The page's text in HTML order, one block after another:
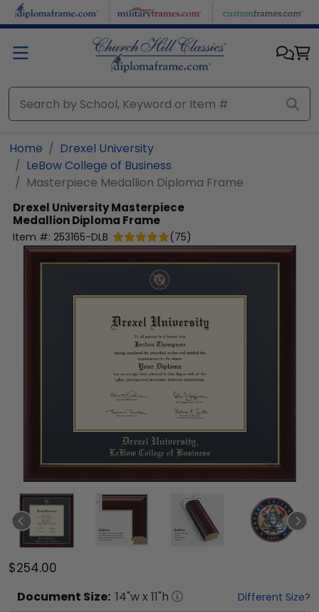
Skip to main content
Home
Drexel University
LeBow College of Business
Masterpiece Medallion Diploma Frame
Drexel UniversityMasterpiece
Medallion Diploma Frame
Item #: 253165-DLB (75)
$254.00
Document Size: 14"w x 11"h Different Size?